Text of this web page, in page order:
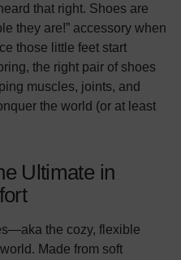
that right. Shoes are
they are!” accessory when
those little feet start
the right pair of shoes
muscles, joints, and
the world (or at least
Ultimate in
the cozy, flexible
Made from soft